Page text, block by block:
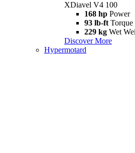
XDiavel V4 100
168 hp Power
93 lb-ft Torque
229 kg Wet
Discover More
Hypermotard